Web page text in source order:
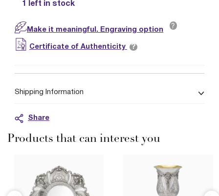
1 left in stock
Make it meaningful. Engraving option ?
Certificate of Authenticity ?
Shipping Information
Share
Products that can interest you